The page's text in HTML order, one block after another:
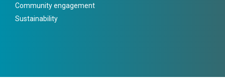
Community engagement
Sustainability